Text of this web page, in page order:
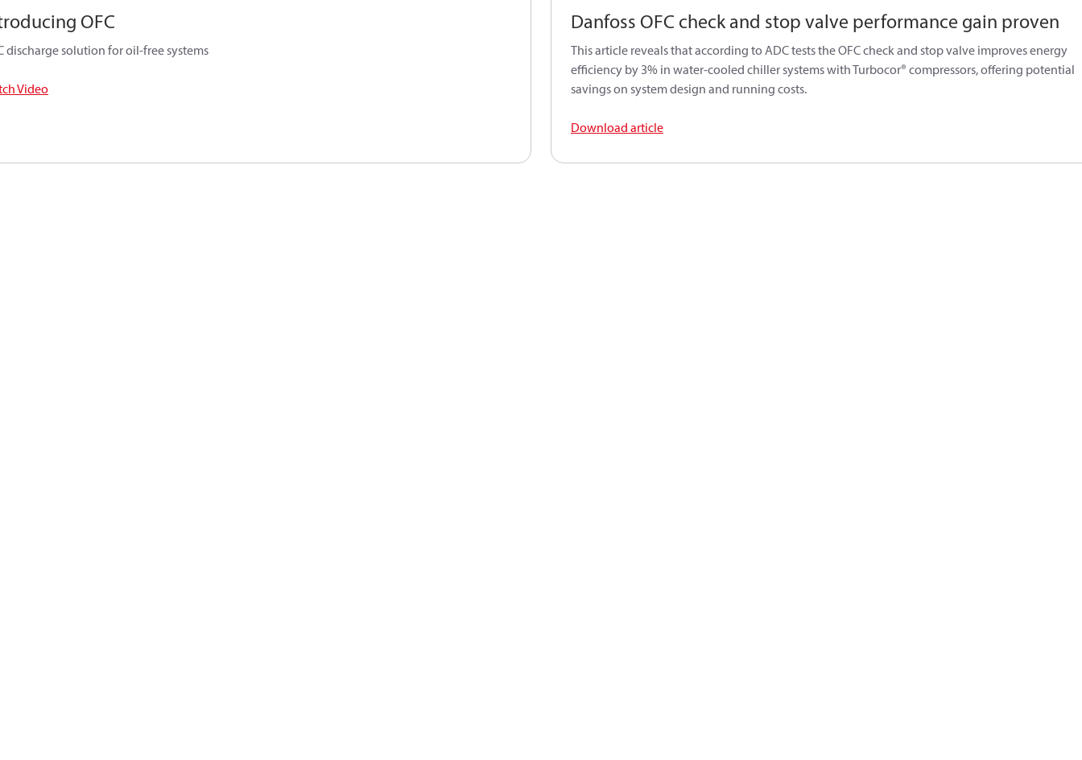
OFC
discharge solution for oil-free systems
Video
Danfoss OFC check and stop valve performance gain proven
This article reveals that according to ADC tests the OFC check and stop valve improves energy
efficiency by 3% in water-cooled chiller systems with Turbocor® compressors, offering potential
savings on system design and running costs.
Download article